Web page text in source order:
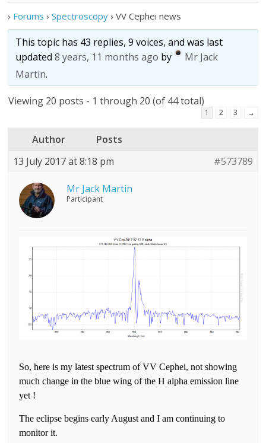
› Forums › Spectroscopy › VV Cephei news
This topic has 43 replies, 9 voices, and was last
updated8 years, 11 months ago by
Mr Jack
Martin.
Viewing 20 posts - 1 through 20 (of 44 total)
1 2 3 →
Author
Posts
13 July 2017 at 8:18 pm
#573789
Mr Jack Martin
Participant
So, here is my latest spectrum of VV Cephei, not showing
much change in the blue wing of the H alpha emission line
yet !
The eclipse begins early August and I am continuing to
monitor it.